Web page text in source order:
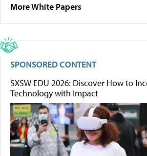
More White Papers
SPONSORED CONTENT
SXSW EDU 2026: Discover How to
Technology with Impact